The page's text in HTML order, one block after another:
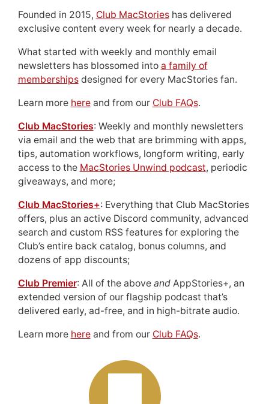
Founded in 2015, Club MacStorieshas delivered
exclusive content every week for nearly a decade.
What started with weekly and monthly email
newsletters has blossomed into a family of
membershipsdesigned for every MacStories fan.
Learn more hereand from our Club FAQs.
Club MacStories: Weekly and monthly newsletters
via email and the web that are brimming with apps,
tips, automation workflows, longform writing, early
access to the MacStories Unwind podcast, periodic
giveaways, and more;
Club MacStories+: Everything that Club MacStories
offers, plus an active Discord community, advanced
search and custom RSS features for exploring the
Club’s entire back catalog, bonus columns, and
dozens of app discounts;
Club Premier: All of the above andAppStories+, an
extended version of our flagship podcast that’s
delivered early, ad-free, and in high-bitrate audio.
Learn more hereand from our Club FAQs.